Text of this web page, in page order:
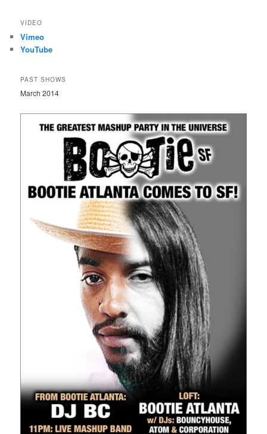
VIDEO
Vimeo
YouTube
PAST SHOWS
March 2014